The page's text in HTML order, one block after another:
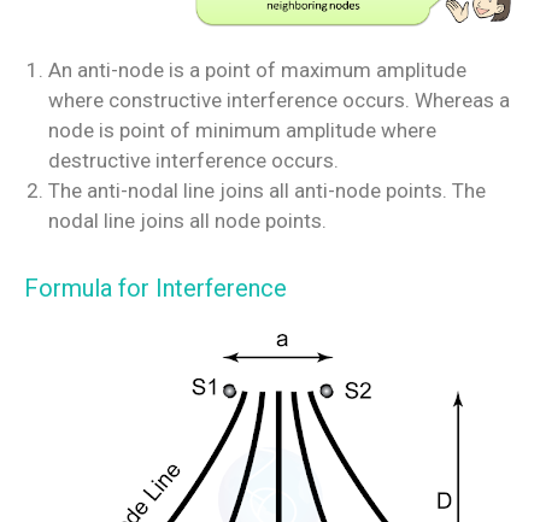
An anti-node is a point of maximum amplitude
where constructive interference occurs. Whereas a
node is point of minimum amplitude where
destructive interference occurs.
The anti-nodal line joins all anti-node points. The
nodal line joins all node points.
Formula for Interference